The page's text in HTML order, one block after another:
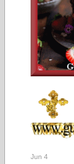
Jun 4